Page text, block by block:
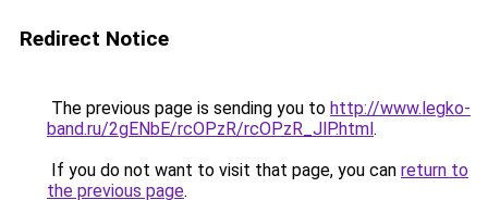
Redirect Notice
The previous page is sending you to http://www.legko-
band.ru/2gENbE/rcOPzR/rcOPzR_JlP.html.
If you do not want to visit that page, you can return to
the previous page.